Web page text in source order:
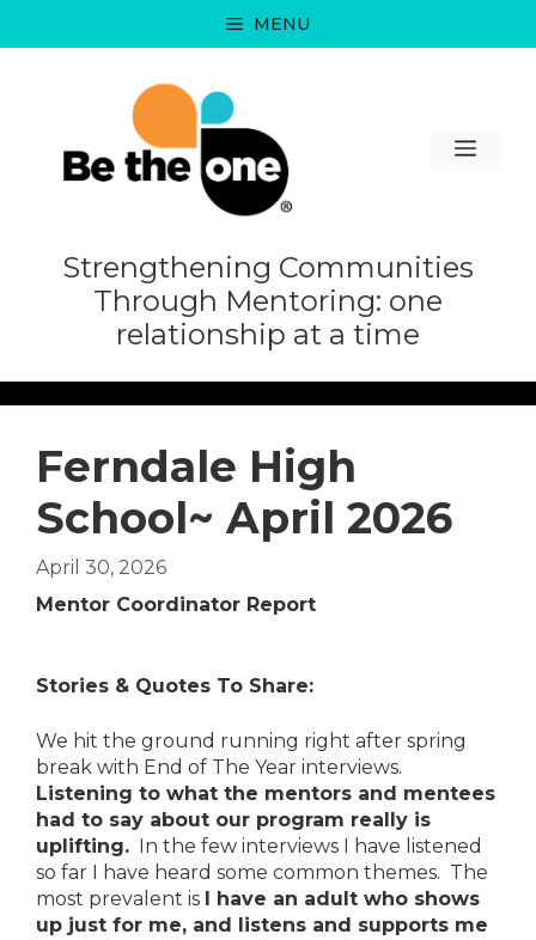
MENU
Strengthening Communities
Through Mentoring: one
relationship at a time
Ferndale High
School~ April 2026
April 30, 2026
Mentor Coordinator Report
Stories & Quotes To Share:
We hit the ground running right after spring
break with End of The Year interviews.
Listening to what the mentors and mentees
had to say about our program really is
uplifting. In the few interviews I have listened
so far I have heard some common themes. The
most prevalent is
I have an adult who shows
up just for me, and listens and supports me